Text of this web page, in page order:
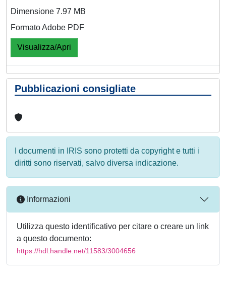
Dimensione 7.97 MB
Formato Adobe PDF
Visualizza/Apri
Pubblicazioni consigliate
I documenti in IRIS sono protetti da copyright e tutti i
diritti sono riservati, salvo diversa indicazione.
Informazioni
Utilizza questo identificativo per citare o creare un link
a questo documento:
https://hdl.handle.net/11583/3004656